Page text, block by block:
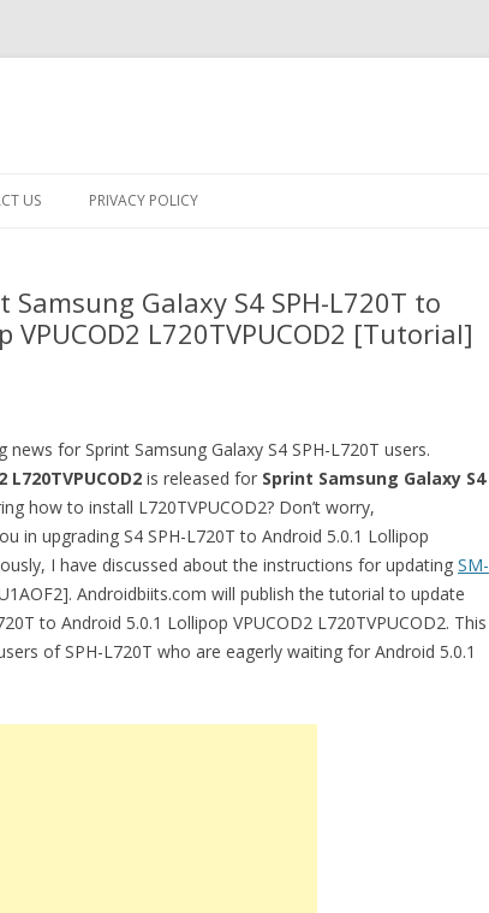
US PRIVACY POLICY
Galaxy S4 SPH-L720T to
L720TVPUCOD2 [Tutorial]
for Sprint Samsung Galaxy S4 SPH-L720T users.
L720TVPUCOD2 is released for Sprint Samsung Galaxy S4
how to install L720TVPUCOD2? Don’t worry,
in upgrading S4 SPH-L720T to Android 5.0.1 Lollipop
I have discussed about the instructions for updating SM-
Androidbiits.com will publish the tutorial to update
to Android 5.0.1 Lollipop VPUCOD2 L720TVPUCOD2. This
of SPH-L720T who are eagerly waiting for Android 5.0.1